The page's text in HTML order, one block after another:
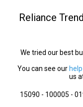
Reliance
We tried our best
You can see our
us
15090 - 100005 -